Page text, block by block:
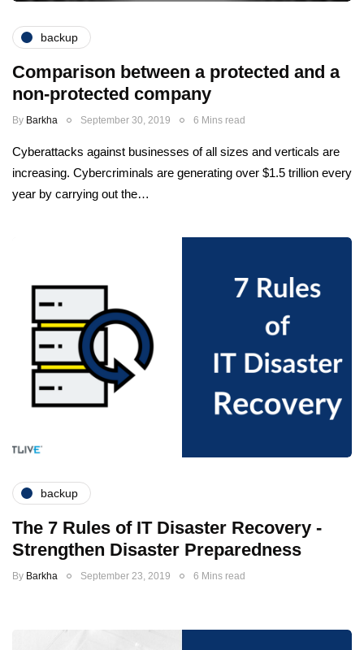
backup
Comparison between a protected and a
non-protected company
By Barkha September 30, 2019 6 Mins read
Cyberattacks against businesses of all sizes and verticals are
increasing. Cybercriminals are generating over $1.5 trillion every
year by carrying out the…
backup
The 7 Rules of IT Disaster Recovery -
Strengthen Disaster Preparedness
By Barkha September 23, 2019 6 Mins read